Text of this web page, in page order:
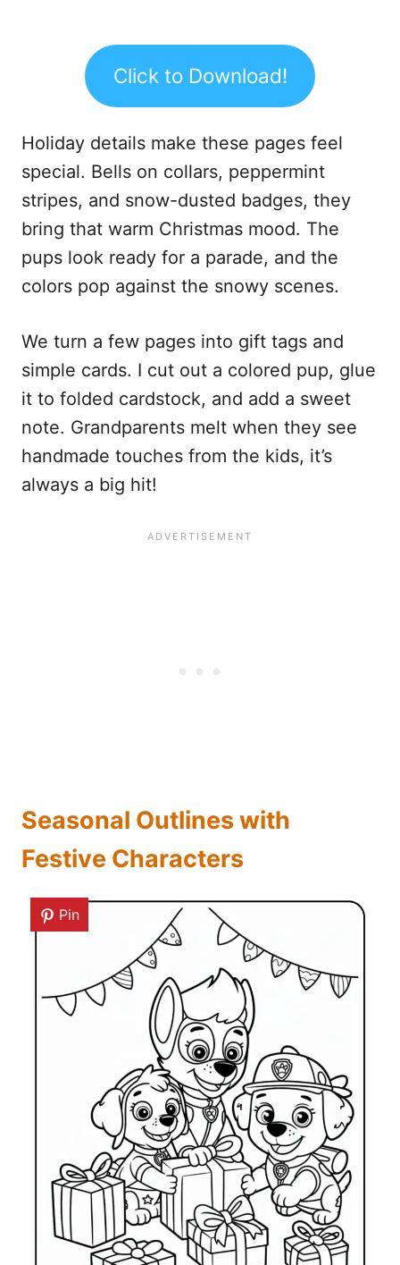
Click to Download!
Holiday details make these pages feel
special. Bells on collars, peppermint
stripes, and snow-dusted badges, they
bring that warm Christmas mood. The
pups look ready for a parade, and the
colors pop against the snowy scenes.
We turn a few pages into gift tags and
simple cards. I cut out a colored pup, glue
it to folded cardstock, and add a sweet
note. Grandparents melt when they see
handmade touches from the kids, it’s
always a big hit!
Seasonal Outlines with
Festive Characters
Pin